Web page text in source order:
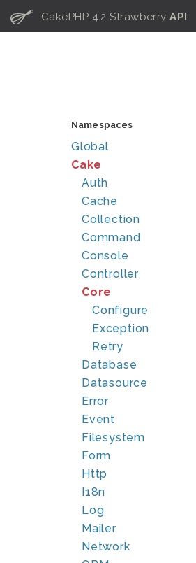
C CakePHP 4.2 StrawberryAPI
Namespaces
Global
Cake
Auth
Cache
Collection
Command
Console
Controller
Core
Configure
Exception
Retry
Database
Datasource
Error
Event
Filesystem
Form
Http
I18n
Log
Mailer
Network